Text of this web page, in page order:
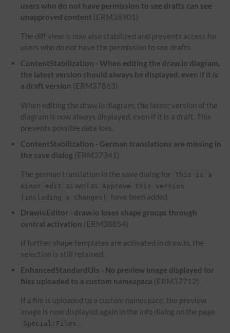
users who do not have permission to see drafts can see
unapproved content (ERM38901)
The diff view is now also stabilized and prevents access for
users who do not have the permission to see drafts.
ContentStabilization - When editing the draw.io diagram,
the latest version should always be displayed, even if it is
a draft version (ERM37863)
When editing the draw.io diagram, the latest version of the
diagram is now always displayed, even if it is a draft. This
prevents possible data loss.
ContentStabilization - German translations are missing in
the save dialog (ERM37341)
The german translation in the save dialog for
This is a
minor edit
as well as
Approve this version
(including x changes)
have been added.
DrawioEditor - draw.io loses shape groups through
central activation (ERM38854)
If further shape templates are activated in draw.io, the
selection is still retained.
EnhancedStandardUIs - No preview image displayed for
files uploaded to a custom namespace (ERM37712)
If a file is uploaded to a custom namespace, the preview
image is now displayed again in the info dialog on the page
Special:Files